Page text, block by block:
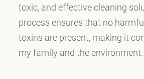
toxic, and effective cleaning
process ensures that no
toxins are present, making it
my family and the environment.